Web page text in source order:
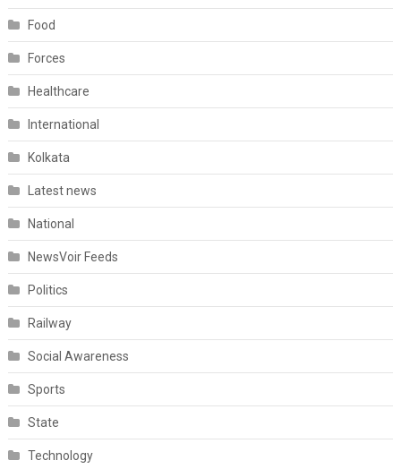
Food
Forces
Healthcare
International
Kolkata
Latest news
National
NewsVoir Feeds
Politics
Railway
Social Awareness
Sports
State
Technology